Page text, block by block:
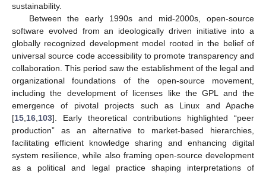
sustainability.
Between the early 1990s and mid-2000s, open-source
software evolved from an ideologically driven initiative into a
globally recognized development model rooted in the belief of
universal source code accessibility to promote transparency and
collaboration. This period saw the establishment of the legal and
organizational foundations of the open-source movement,
including the development of licenses like the GPL and the
emergence of pivotal projects such as Linux and Apache
[15 16 103]. Early theoretical contributions highlighted “peer
production” as an alternative to market-based hierarchies,
facilitating efficient knowledge sharing and enhancing digital
system resilience, while also framing open-source development
as a political and legal practice shaping interpretations of